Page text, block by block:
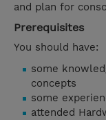
and plan for
Prerequisites
You should have:
some
concepts
some
attended